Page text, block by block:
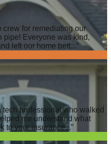
crew for remediating our
pipe! Everyone was kind,
left our home bett...”
professional who walked
me understand what
to your insurance...”